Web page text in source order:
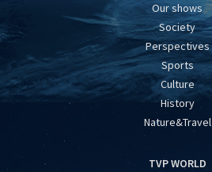
Our shows
Society
Perspectives
Sports
Culture
History
Nature&Travel
TVP WORLD